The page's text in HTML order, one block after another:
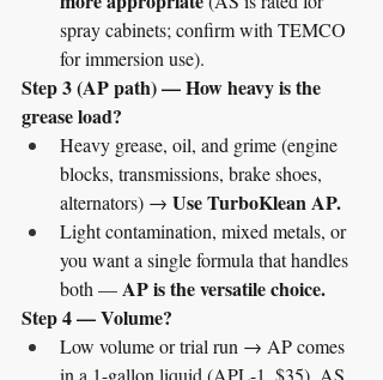
spray cabinets; confirm with TEMCO
for immersion use).
Step 3 (AP path) — How heavy is the
grease load?
Heavy grease, oil, and grime (engine
blocks, transmissions, brake shoes,
alternators) → Use TurboKlean AP.
Light contamination, mixed metals, or
you want a single formula that handles
both — AP is the versatile choice.
Step 4 — Volume?
Low volume or trial run → AP comes
in a 1-gallon liquid (APL-1, $35). AS